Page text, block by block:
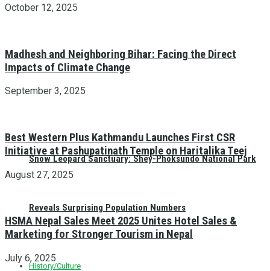
Snow Leopard Sanctuary: Shey-Phoksundo National Park
Reveals Surprising Population Numbers
History/Culture
October 12, 2025
Madhesh and Neighboring Bihar: Facing the Direct
Impacts of Climate Change
September 3, 2025
Best Western Plus Kathmandu Launches First CSR
Initiative at Pashupatinath Temple on Haritalika Teej
August 27, 2025
HSMA Nepal Sales Meet 2025 Unites Hotel Sales &
Marketing for Stronger Tourism in Nepal
July 6, 2025